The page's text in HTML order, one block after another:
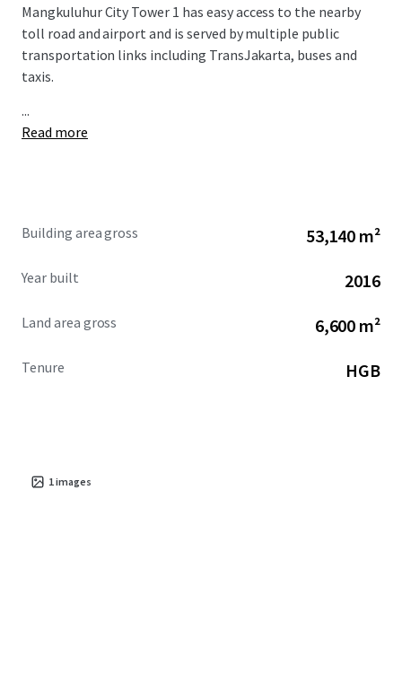
Mangkuluhur City Tower 1 has easy access to the nearby
toll road and airport and is served by multiple public
transportation links including TransJakarta, buses and
taxis.
...
Read more
Building area gross 53,140 m²
Year built 2016
Land area gross 6,600 m²
Tenure HGB
1images